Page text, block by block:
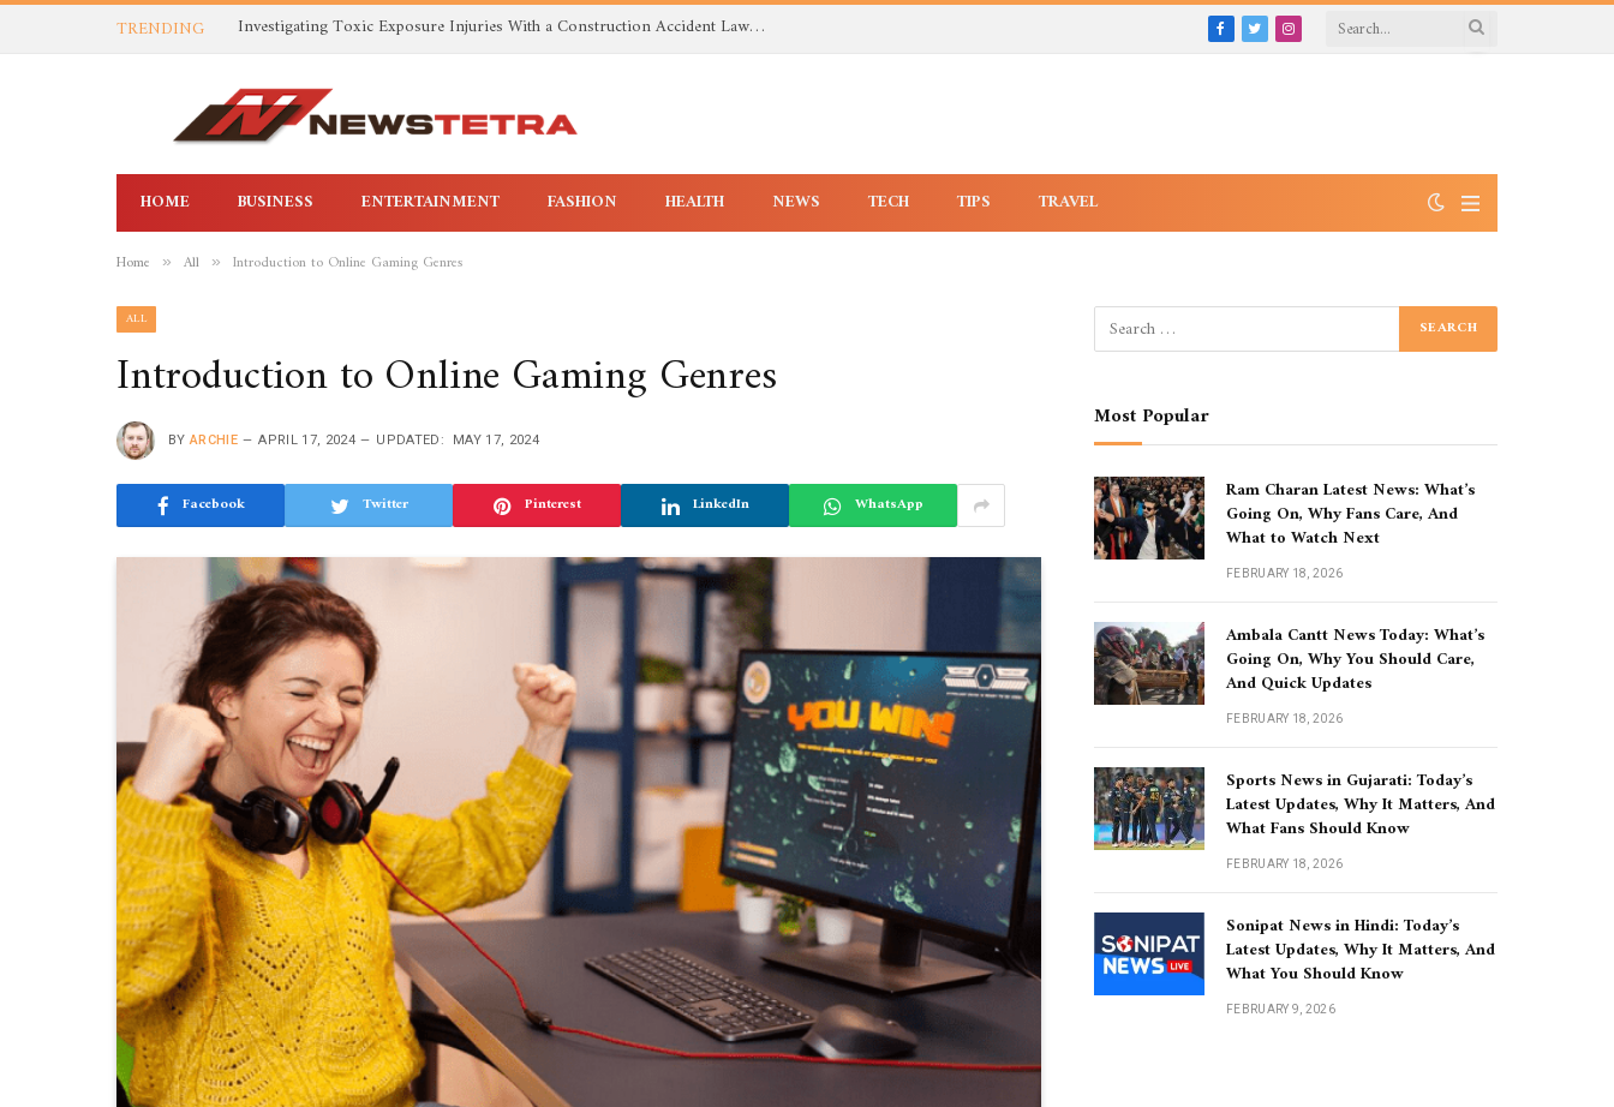
TRENDING Investigating Toxic Exposure Injuries With a Construction Accident Lawyer in Huntsville AL Facebook
TwitterInstagram
HOME BUSINESS ENTERTAINMENT FASHION HEALTH NEWS TECH TIPS TRAVEL
Home » All » Introduction to Online Gaming Genres
ALL
Introduction to Online Gaming Genres
BY ARCHIE APRIL 17, 2024 UPDATED: MAY 17, 2024
Facebook Twitter Pinterest LinkedIn WhatsApp
Most Popular
Ram Charan Latest News: What’s
Going On, Why Fans Care, And
What to Watch Next
FEBRUARY 18, 2026
Ambala Cantt News Today: What’s
Going On, Why You Should Care,
And Quick Updates
FEBRUARY 18, 2026
Sports News in Gujarati: Today’s
Latest Updates, Why It Matters, And
What Fans Should Know
FEBRUARY 18, 2026
Sonipat News in Hindi: Today’s
Latest Updates, Why It Matters, And
What You Should Know
FEBRUARY 9, 2026